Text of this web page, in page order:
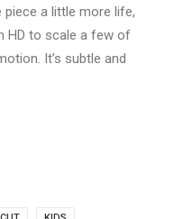
piece a little more life,
HD to scale a few of
It’s subtle and